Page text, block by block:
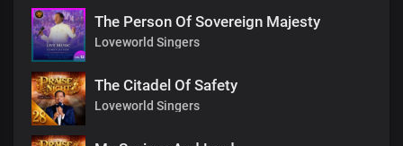
The Person Of Sovereign Majesty
Loveworld Singers
The Citadel Of Safety
Loveworld Singers